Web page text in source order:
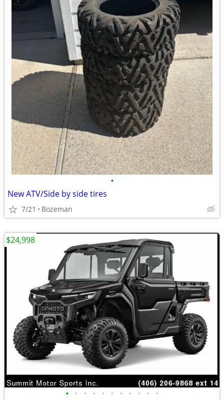
•
New ATV/Side by side tires
7/21 Bozeman
• • • • • • • • • • •
$24,998